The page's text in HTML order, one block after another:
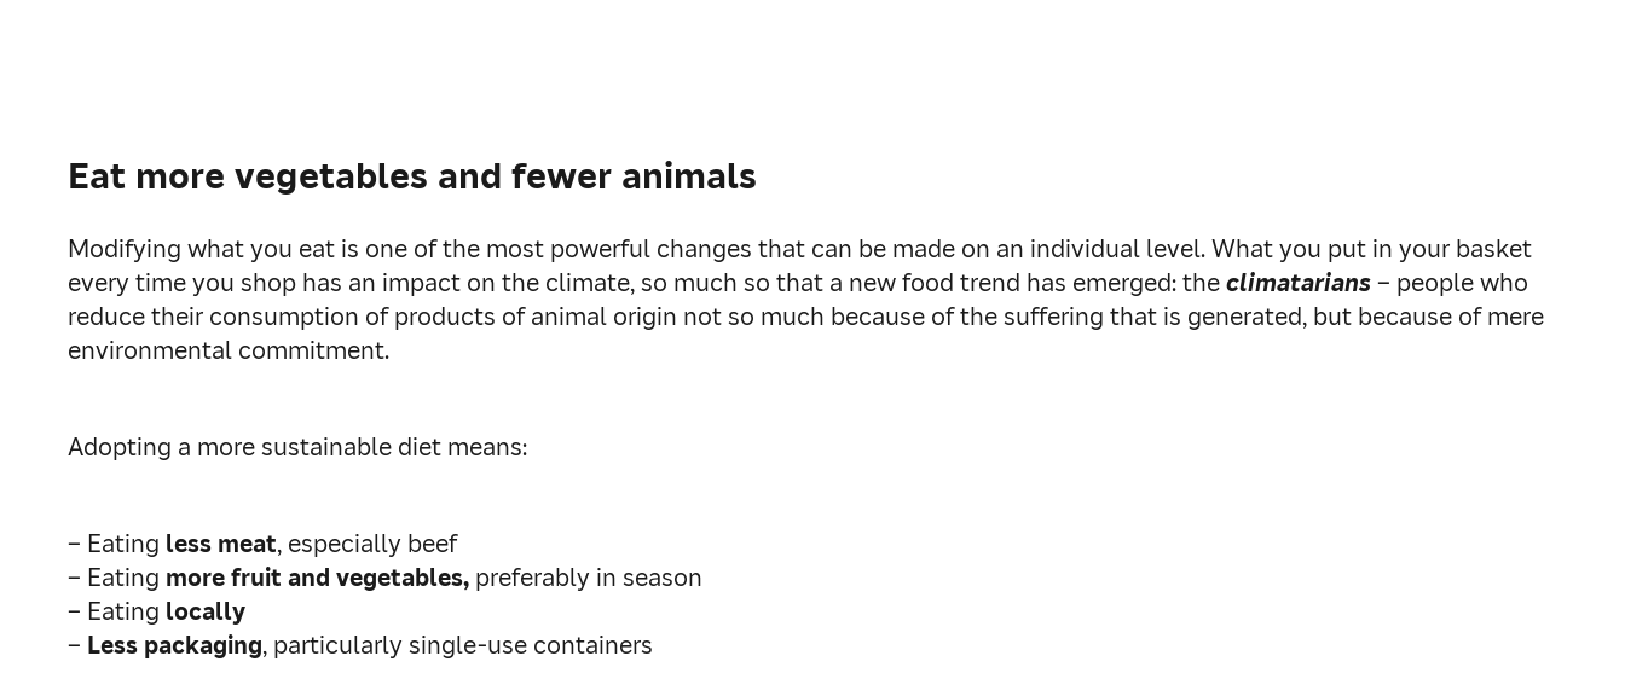
Eat more vegetables and fewer animals
Modifying what you eat is one of the most powerful changes that can be made on an individual level. What you put in your basket
every time you shop has an impact on the climate, so much so that a new food trend has emerged: theclimatarians– people who
reduce their consumption of products of animal origin not so much because of the suffering that is generated, but because of mere
environmental commitment.
Adopting a more sustainable diet means:
– Eating less meat, especially beef
– Eating more fruit and vegetables, preferably in season
– Eating locally
– Less packaging, particularly single-use containers